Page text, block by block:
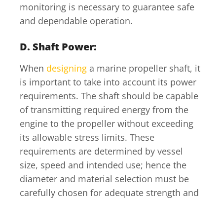
monitoring is necessary to guarantee safe
and dependable operation.
D. Shaft Power:
When designing a marine propeller shaft, it
is important to take into account its power
requirements. The shaft should be capable
of transmitting required energy from the
engine to the propeller without exceeding
its allowable stress limits. These
requirements are determined by vessel
size, speed and intended use; hence the
diameter and material selection must be
carefully chosen for adequate strength and